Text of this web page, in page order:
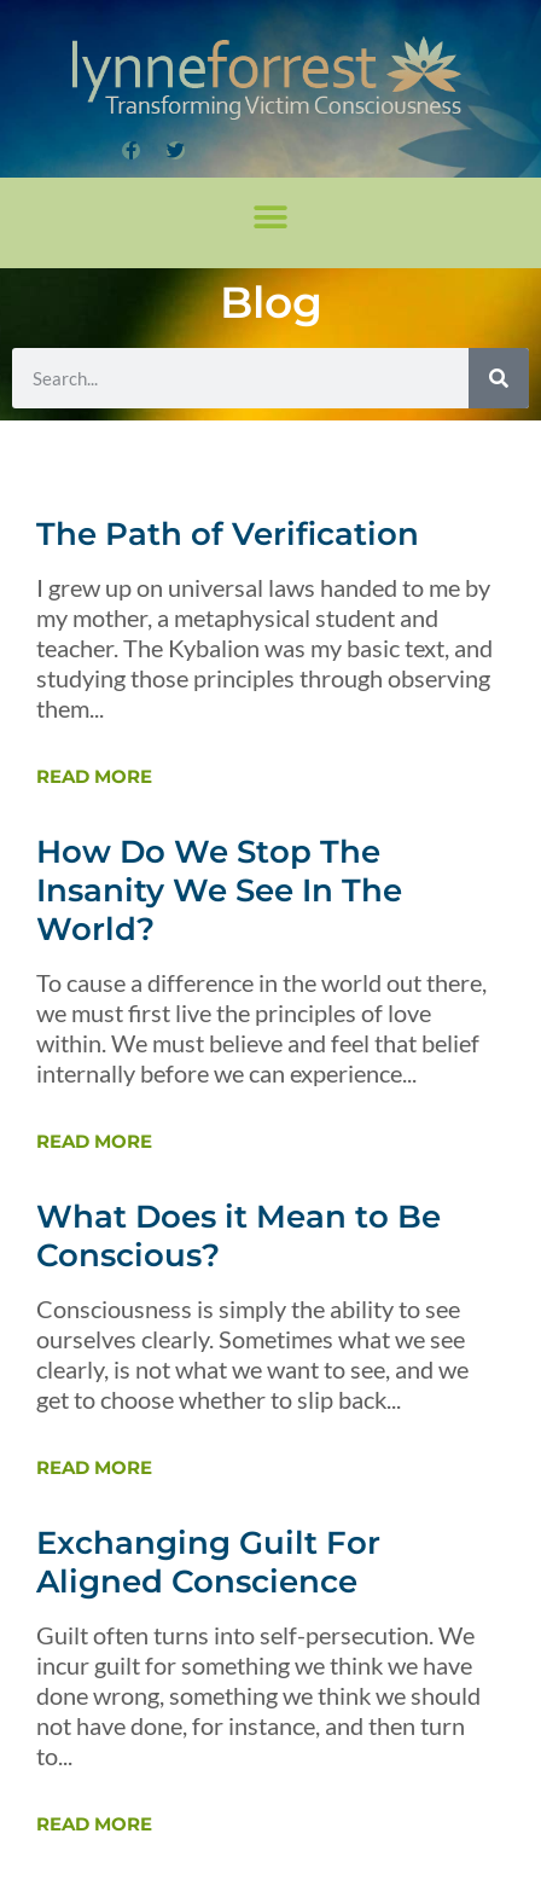
Blog
The Path of Verification
I grew up on universal laws handed to me by
my mother, a metaphysical student and
teacher. The Kybalion was my basic text, and
studying those principles through observing
them...
READ MORE
How Do We Stop The
Insanity We See In The
World?
To cause a difference in the world out there,
we must first live the principles of love
within. We must believe and feel that belief
internally before we can experience...
READ MORE
What Does it Mean to Be
Conscious?
Consciousness is simply the ability to see
ourselves clearly. Sometimes what we see
clearly, is not what we want to see, and we
get to choose whether to slip back...
READ MORE
Exchanging Guilt For
Aligned Conscience
Guilt often turns into self-persecution. We
incur guilt for something we think we have
done wrong, something we think we should
not have done, for instance, and then turn
to...
READ MORE